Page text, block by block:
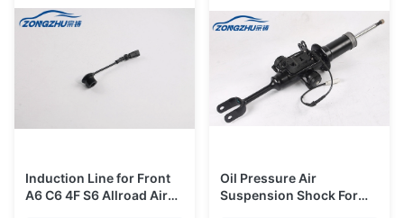
Induction Line for Front
A6 C6 4F S6 Allroad Air
Oil Pressure Air
Suspension Shock For